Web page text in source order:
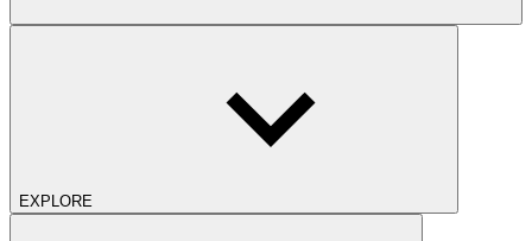
EXPLORE